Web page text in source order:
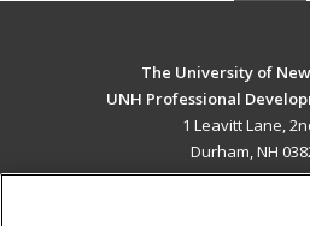
The University of
UNH Professional
1 Leavitt Lane,
Durham, NH